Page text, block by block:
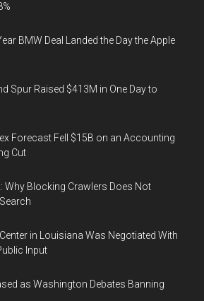
BMW Deal Landed the Day the Apple
Spur Raised $413M in One Day to
Forecast Fell $15B on an Accounting
Cut
Why Blocking Crawlers Does Not
in Louisiana Was Negotiated With
Input
as Washington Debates Banning